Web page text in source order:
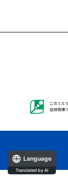
Language
Translated by AI